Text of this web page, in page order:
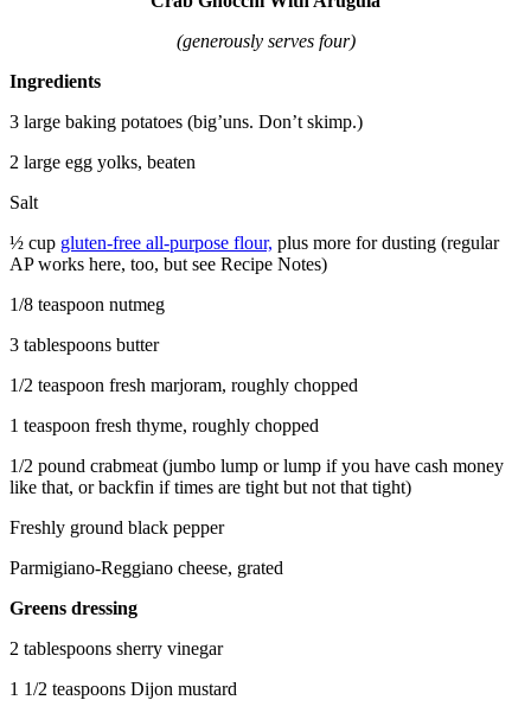
(generously serves four)
Ingredients
3 large baking potatoes (big’uns. Don’t skimp.)
2 large egg yolks, beaten
Salt
½ cup gluten-free all-purpose flour, plus more for dusting (regular
AP works here, too, but see Recipe Notes)
1/8 teaspoon nutmeg
3 tablespoons butter
1/2 teaspoon fresh marjoram, roughly chopped
1 teaspoon fresh thyme, roughly chopped
1/2 pound crabmeat (jumbo lump or lump if you have cash money
like that, or backfin if times are tight but not that tight)
Freshly ground black pepper
Parmigiano-Reggiano cheese, grated
Greens dressing
2 tablespoons sherry vinegar
1 1/2 teaspoons Dijon mustard